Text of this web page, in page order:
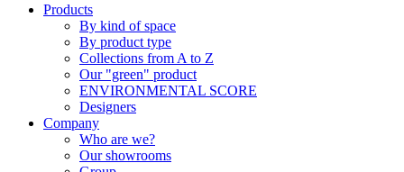
Products
By kind of space
By product type
Collections from A to Z
Our "green" product
ENVIRONMENTAL SCORE
Designers
Company
Who are we?
Our showrooms